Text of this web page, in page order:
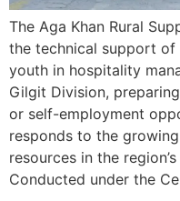
The Aga Khan Rural
the technical support of
youth in hospitality
Gilgit Division,
or self-employment
responds to the
resources in the
Conducted under the